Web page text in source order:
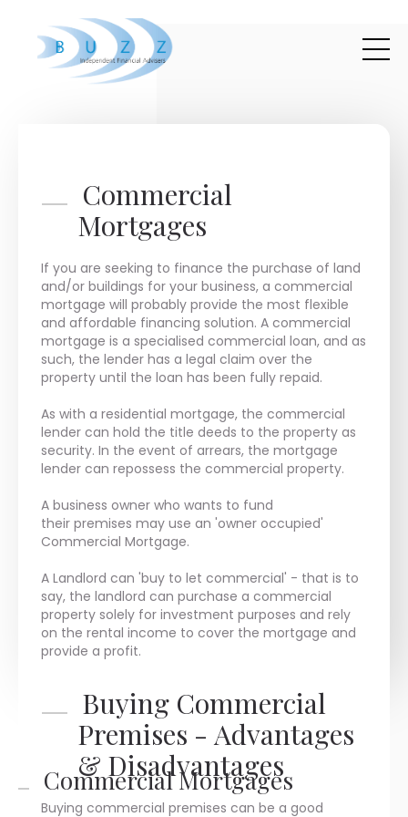
Commercial
Mortgages
If you are seeking to finance the purchase of land
and/or buildings for your business, a commercial
mortgage will probably provide the most flexible
and affordable financing solution. A commercial
mortgage is a specialised commercial loan, and as
such, the lender has a legal claim over the
property until the loan has been fully repaid.
As with a residential mortgage, the commercial
lender can hold the title deeds to the property as
security. In the event of arrears, the mortgage
lender can repossess the commercial property.
A business owner who wants to fund
their premises may use an 'owner occupied'
Commercial Mortgage.
A Landlord can 'buy to let commercial' - that is to
say, the landlord can purchase a commercial
property solely for investment purposes and rely
on the rental income to cover the mortgage and
provide a profit.
Buying Commercial
Premises - Advantages
& Disadvantages
Buying commercial premises can be a good
Commercial Mortgages